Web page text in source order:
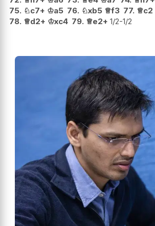
75. ♘c7+ ♔a5 76. ♘xb5 ♕f3 77. ♕c2
78. ♕d2+ ♔xc4 79. ♕e2+ 1/2-1/2